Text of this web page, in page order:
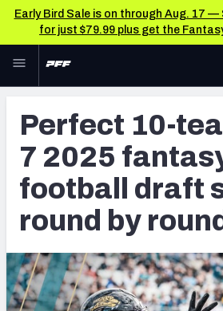
Early Bird Sale is on through Aug. 17 —
for just $79.99 plus get the
Skip to main content
NFL
FANTASY
BETTING
DFS
NFL DRAFT
COLLEGE
Fantasy News &
Rankings
Matchups
Projections
SOS Metric
Perfect 10-
7 2025
football draft
round by